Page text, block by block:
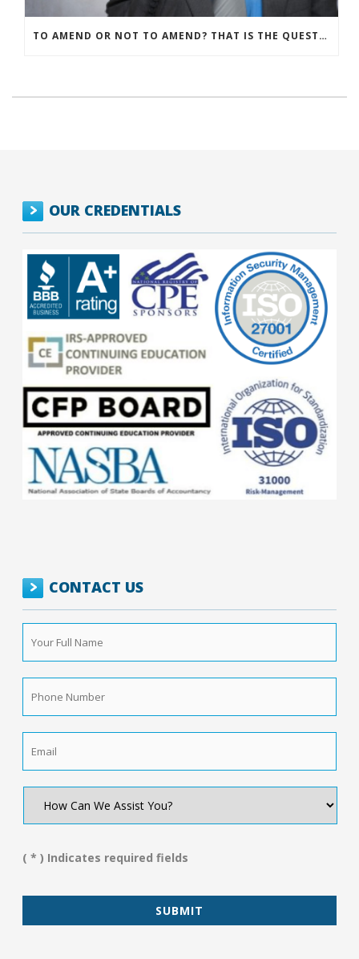
TO AMEND OR NOT TO AMEND? THAT IS THE QUESTION
OUR CREDENTIALS
CONTACT US
Your
Full
Name *
Phone
Number *
How
We
You?
( * ) Indicates required fields